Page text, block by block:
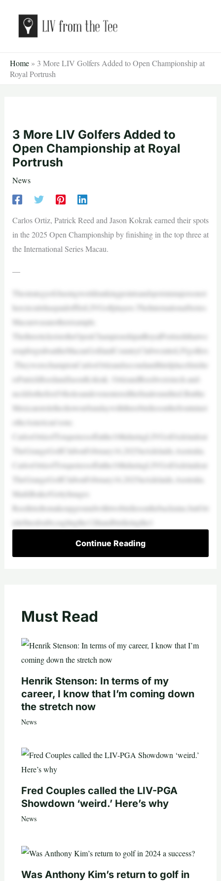
content
Home » 3 More LIV Golfers Added to Open Championship at
Royal Portrush
3 More LIV Golfers Added to
Open Championship at Royal
Portrush
News
Carlos Ortiz, Patrick Reed and Jason Kokrak earned their spots
in the 2025 Open Championship by finishing in the top three at
the International Series Macau.
—
Thestrategyofchasingworldrankingpointsandspotsinmajorsonot
hercircuitshaspaidoffforLIVGolfplayers.TheInternationalSeries
Macauwasanotherexample.
ThethreeticketstotheOpenChampionshipatRoyalPortrushthatwe
reupforgrabsattheMacauGolfandCountryClubwenttoLIVgolfers
.TheywerechampionCarlosOrtizandsecondandthirdplacefinishe
rsPatrickReedandJasonKokrak. OrtizandReedwereneck-and-
neckforthefirst54holesandevenenteredthefinalroundtied.Butthe
MexicanstoletheshowonSundaywiththreebirdiesonthefrontninet
otheAmerican’sone.
CarlosOrtizofTorqueteesoffatthe10thduringLIVGolfAdelaideat
TheGrangeGolfClubonFebruary16,2025inAdelaide,Australia.
CarlosOrtizofTorqueteesoffatthe10thduringLIVGolfAdelaideat
TheGrangeGolfClubonFebruary16,2025inAdelaide,Australia.
MarkBrake/GettyImages
Reedtriedtomakeupgroundwithtwobirdiesonthebacknine,butOrt
izleftnodoubt,eaglingthe12thandbirdieingthe1
Continue Reading
Must Read
Henrik Stenson: In terms of my
career, I know that I’m coming down
the stretch now
News
Fred Couples called the LIV-PGA
Showdown ‘weird.’ Here’s why
News
Was Anthony Kim’s return to golf in